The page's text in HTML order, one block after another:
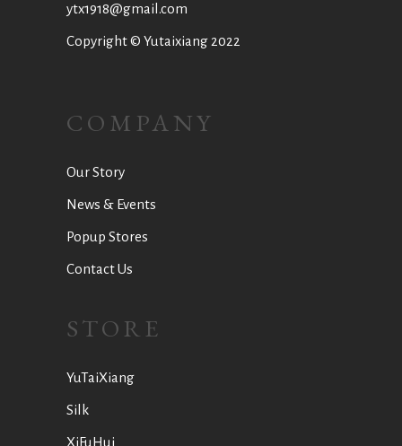
ytx1918@gmail.com
Copyright © Yutaixiang 2022
COMPANY
Our Story
News & Events
Popup Stores
Contact Us
STORE
YuTaiXiang
Silk
XiFuHui